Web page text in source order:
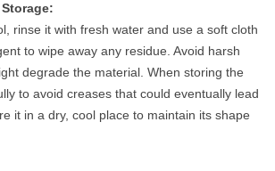
rinse it with fresh water and use a soft cloth
to wipe away any residue. Avoid harsh
degrade the material. When storing the
to avoid creases that could eventually lead
it in a dry, cool place to maintain its shape